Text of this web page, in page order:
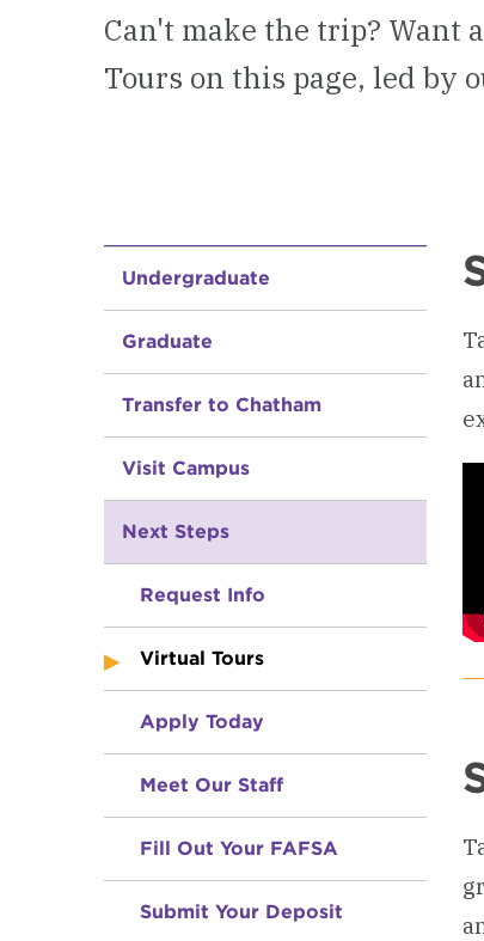
Can't make the trip? Want
Tours on this page, led by
Undergraduate
Graduate
Transfer to Chatham
Visit Campus
Next Steps
Request Info
Virtual Tours
Apply Today
Meet Our Staff
Fill Out Your FAFSA
Submit Your Deposit